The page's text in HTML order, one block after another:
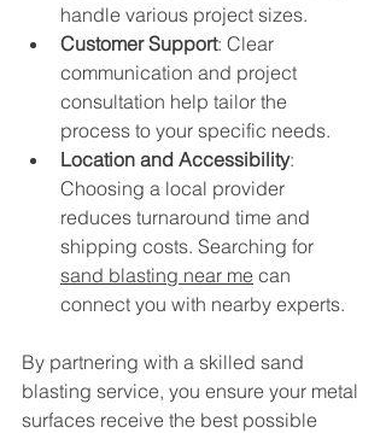
handle various project sizes.
Customer Support: Clear
communication and project
consultation help tailor the
process to your specific needs.
Location and Accessibility:
Choosing a local provider
reduces turnaround time and
shipping costs. Searching for
sand blasting near me can
connect you with nearby experts.
By partnering with a skilled sand
blasting service, you ensure your metal
surfaces receive the best possible